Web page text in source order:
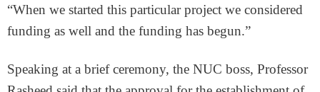
“When we started this particular project we considered
funding as well and the funding has begun.”
Speaking at a brief ceremony, the NUC boss, Professor